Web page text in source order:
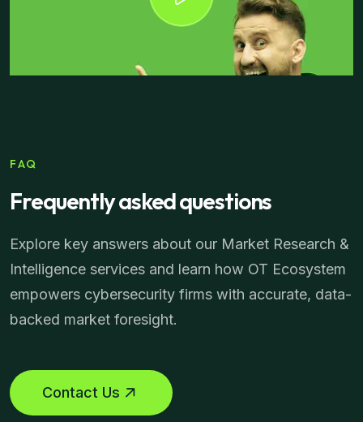
FAQ
Frequently asked questions
Explore key answers about our Market Research &
Intelligence services and learn how OT Ecosystem
empowers cybersecurity firms with accurate, data-
backed market foresight.
Contact Us